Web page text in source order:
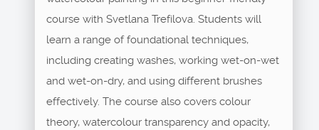
course with Svetlana Trefilova. Students will
learn a range of foundational techniques,
including creating washes, working wet-on-wet
and wet-on-dry, and using different brushes
effectively. The course also covers colour
theory, watercolour transparency and opacity,